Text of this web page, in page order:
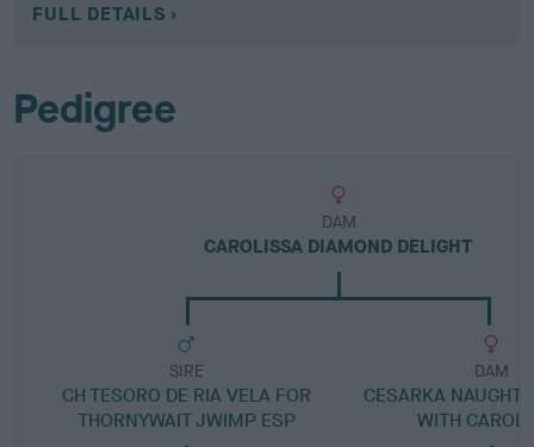
FULL DETAILS
Pedigree
DAM
CAROLISSA DIAMOND DELIGHT
SIRE
CH TESORO DE RIA VELA FOR
THORNYWAIT JWIMP ESP
DAM
CESARKA
WITH